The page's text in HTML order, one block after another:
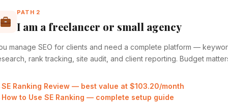
PATH 2
I am a freelancer or small agency
manage SEO for clients and need a complete platform —
rank tracking, site audit, and client reporting. Budget
SE Ranking Review — best value at $103.20/month
How to Use SE Ranking — complete setup guide